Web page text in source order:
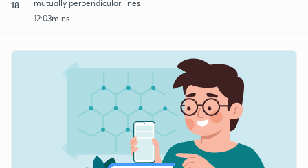
18
mutually perpendicular lines
12:03mins